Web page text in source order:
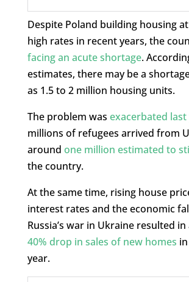
Despite Poland building housing
high rates in recent years, the
facing an acute shortage.
estimates, there may be a
as 1.5 to 2 million housing units.
The problem was exacerbated last
millions of refugees arrived from
around one million estimated to
the country.
At the same time, rising house
interest rates and the economic
Russia’s war in Ukraine resulted in
40% drop in sales of new homes
year.